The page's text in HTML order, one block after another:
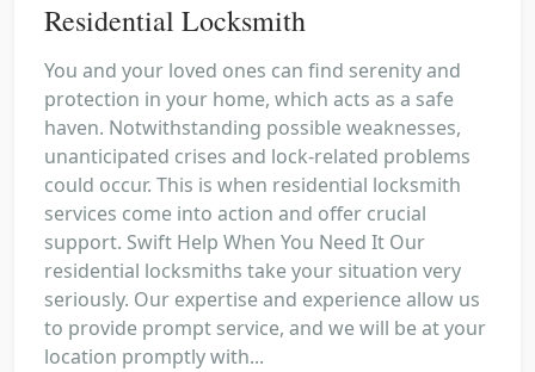
Residential Locksmith
You and your loved ones can find serenity and
protection in your home, which acts as a safe
haven. Notwithstanding possible weaknesses,
unanticipated crises and lock-related problems
could occur. This is when residential locksmith
services come into action and offer crucial
support. Swift Help When You Need It Our
residential locksmiths take your situation very
seriously. Our expertise and experience allow us
to provide prompt service, and we will be at your
location promptly with...